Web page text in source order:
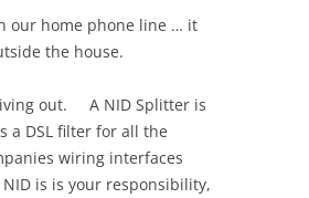
our home phone line … it
the house.
out. A NID Splitter is
a DSL filter for all the
wiring interfaces
is is your responsibility,